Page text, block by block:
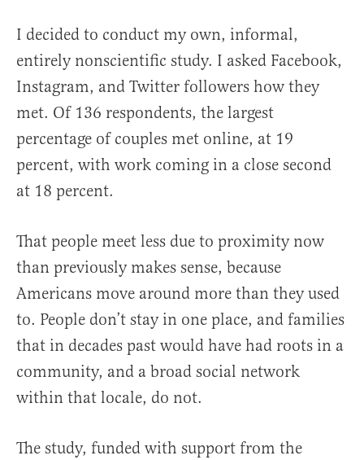
I decided to conduct my own, informal,
entirely nonscientific study. I asked Facebook,
Instagram, and Twitter followers how they
met. Of 136 respondents, the largest
percentage of couples met online, at 19
percent, with work coming in a close second
at 18 percent.
That people meet less due to proximity now
than previously makes sense, because
Americans move around more than they used
to. People don’t stay in one place, and families
that in decades past would have had roots in a
community, and a broad social network
within that locale, do not.
The study, funded with support from the